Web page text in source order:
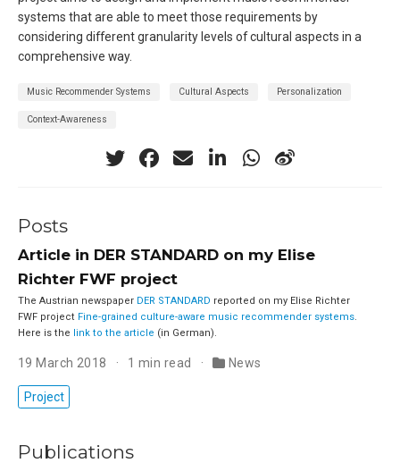
systems that are able to meet those requirements by
considering different granularity levels of cultural aspects in a
comprehensive way.
Music Recommender Systems Cultural Aspects Personalization
Context-Awareness
Posts
Article in DER STANDARD on my Elise
Richter FWF project
The Austrian newspaper DER STANDARD reported on my Elise Richter
FWF project Fine-grained culture-aware music recommender systems.
Here is the link to the article (in German).
19 March 2018 1 min read News
Project
Publications